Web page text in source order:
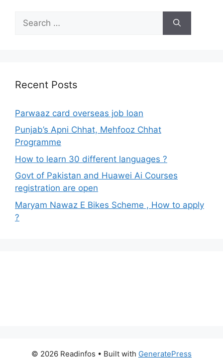
for:
Recent Posts
Parwaaz card overseas job loan
Punjab’s Apni Chhat, Mehfooz Chhat
Programme
How to learn 30 different languages ?
Govt of Pakistan and Huawei Ai Courses
registration are open
Maryam Nawaz E Bikes Scheme , How to apply
?
© 2026 Readinfos • Built with GeneratePress